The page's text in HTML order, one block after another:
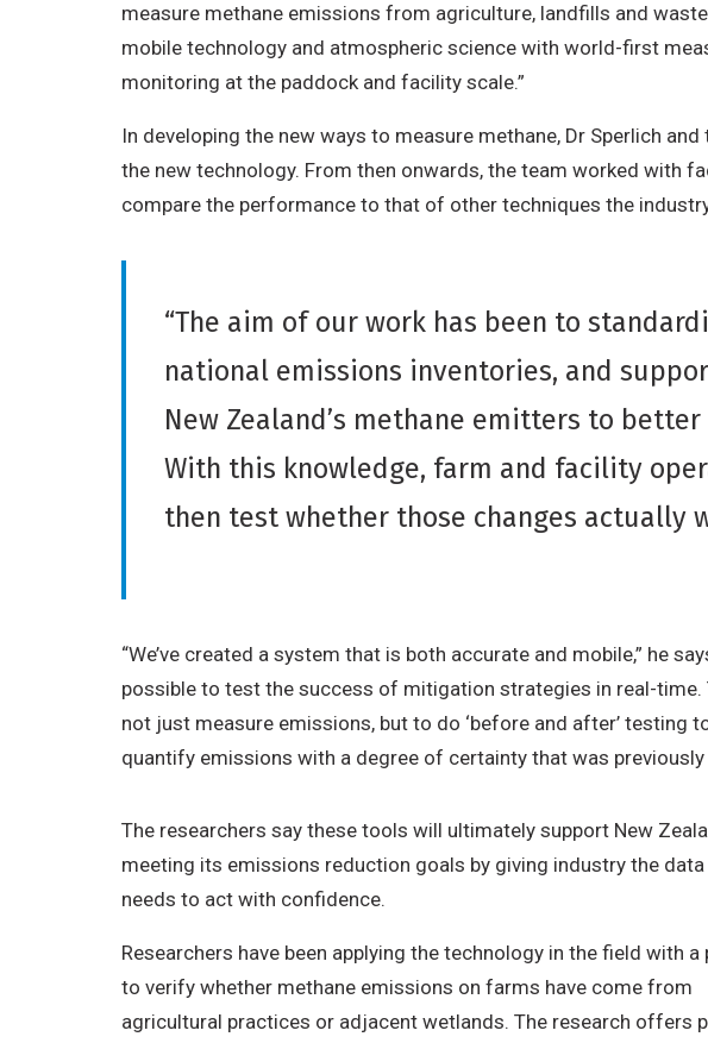
measure methane emissions from agriculture, landfills and
mobile technology and atmospheric science with world-first
monitoring at the paddock and facility scale.”
In developing the new ways to measure methane, Dr Sperlich
the new technology. From then onwards, the team worked with
compare the performance to that of other techniques the
“The aim of our work has been to
national emissions inventories, and
New Zealand’s methane emitters to
With this knowledge, farm and facility
then test whether those changes actually
“We’ve created a system that is both accurate and mobile,” he
possible to test the success of mitigation strategies in real-
not just measure emissions, but to do ‘before and after’
quantify emissions with a degree of certainty that was
The researchers say these tools will ultimately support New
meeting its emissions reduction goals by giving industry the
needs to act with confidence.
Researchers have been applying the technology in the field with
to verify whether methane emissions on farms have come from
agricultural practices or adjacent wetlands. The research offers